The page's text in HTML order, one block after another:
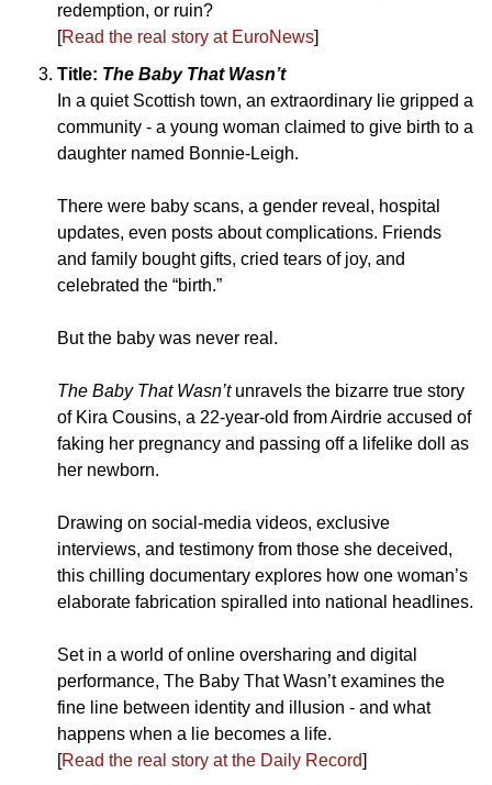
redemption, or ruin?
[Read the real story at EuroNews]
Title: The Baby That Wasn’t
In a quiet Scottish town, an extraordinary lie gripped a
community - a young woman claimed to give birth to a
daughter named Bonnie-Leigh.
There were baby scans, a gender reveal, hospital
updates, even posts about complications. Friends
and family bought gifts, cried tears of joy, and
celebrated the “birth.”
But the baby was never real.
The Baby That Wasn’t unravels the bizarre true story
of Kira Cousins, a 22-year-old from Airdrie accused of
faking her pregnancy and passing off a lifelike doll as
her newborn.
Drawing on social-media videos, exclusive
interviews, and testimony from those she deceived,
this chilling documentary explores how one woman’s
Set in a world of online oversharing and digital
performance, The Baby That Wasn’t examines the
fine line between identity and illusion - and what
happens when a lie becomes a life.
[Read the real story at the Daily Record]